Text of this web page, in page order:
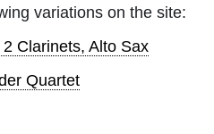
variations on the site:
Clarinets, Alto Sax
Quartet